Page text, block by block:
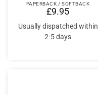
PAPERBACK / SOFTBACK
£9.95
Usually dispatched within
2-5 days